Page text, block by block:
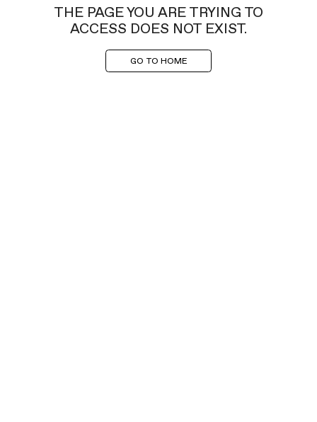
THE PAGE YOU ARE TRYING TO
ACCESS DOES NOT EXIST.
GO TO HOME